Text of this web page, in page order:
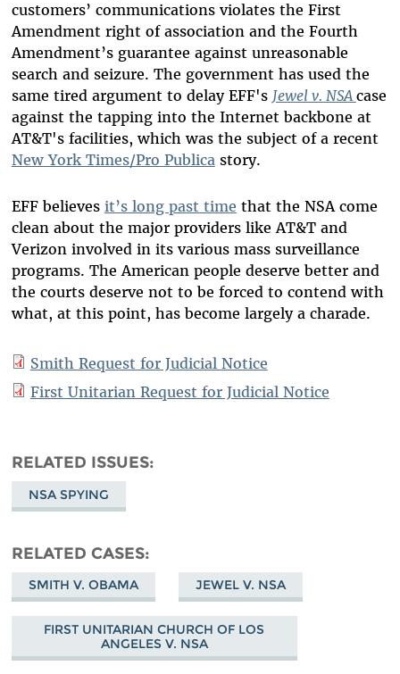
customers’ communications violates the First
Amendment right of association and the Fourth
Amendment’s guarantee against unreasonable
search and seizure. The government has used the
same tired argument to delay EFF's Jewel v. NSAcase
against the tapping into the Internet backbone at
AT&T's facilities, which was the subject of a recent
New York Times/Pro Publicastory.
EFF believes it’s long past time that the NSA come
clean about the major providers like AT&T and
Verizon involved in its various mass surveillance
programs. The American people deserve better and
the courts deserve not to be forced to contend with
what, at this point, has become largely a charade.
Smith Request for Judicial Notice
First Unitarian Request for Judicial Notice
RELATED ISSUES
NSA SPYING
RELATED CASES
SMITH V. OBAMA JEWEL V. NSA
FIRST UNITARIAN CHURCH OF LOS
ANGELES V. NSA